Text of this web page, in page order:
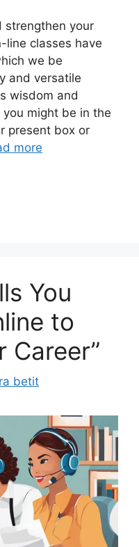
strengthen your
line classes have
we be
and versatile
wisdom and
might be in the
present box or
more
You
to
Career”
betit